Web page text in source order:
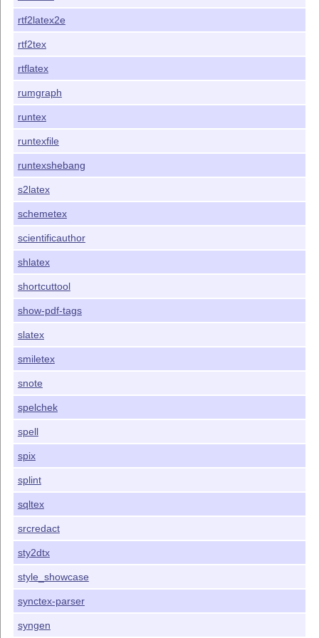
rtf2latex2e
rtf2tex
rtflatex
rumgraph
runtex
runtexfile
runtexshebang
s2latex
schemetex
scientificauthor
shlatex
shortcuttool
show-pdf-tags
slatex
smiletex
snote
spelchek
spell
spix
splint
sqltex
srcredact
sty2dtx
style_showcase
synctex-parser
syngen